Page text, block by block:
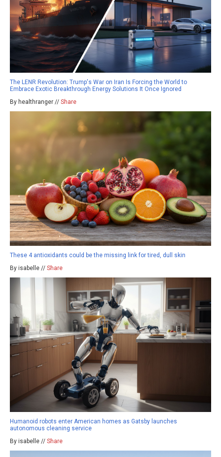
The LENR Revolution: Trump's War on Iran Is Forcing the World to
Embrace Exotic Breakthrough Energy Solutions It Once Ignored
By healthranger // Share
These 4 antioxidants could be the missing link for tired, dull skin
By isabelle // Share
Humanoid robots enter American homes as Gatsby launches
autonomous cleaning service
By isabelle // Share